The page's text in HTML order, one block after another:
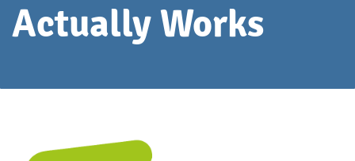
Actually Works